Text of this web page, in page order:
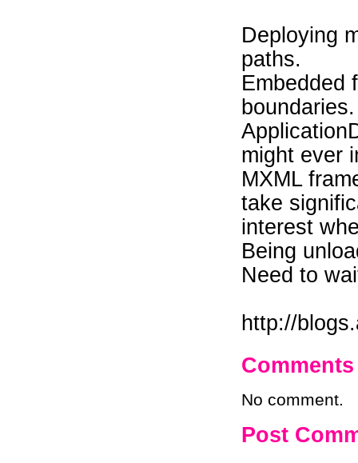
Deploying
paths.
Embedded
boundaries.
might ever
MXML
take
interest
Being
Need to
http://
Comments
No comment.
Post